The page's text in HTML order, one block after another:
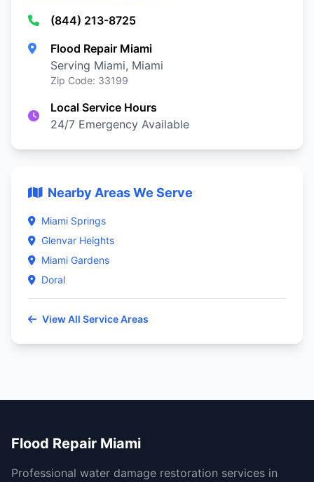
(844) 213-8725
Flood Repair Miami
Serving Miami, Miami
Zip Code: 33199
Local Service Hours
24/7 Emergency Available
Nearby Areas We Serve
Miami Springs
Glenvar Heights
Miami Gardens
Doral
View All Service Areas
Flood Repair Miami
Professional water damage restoration services in